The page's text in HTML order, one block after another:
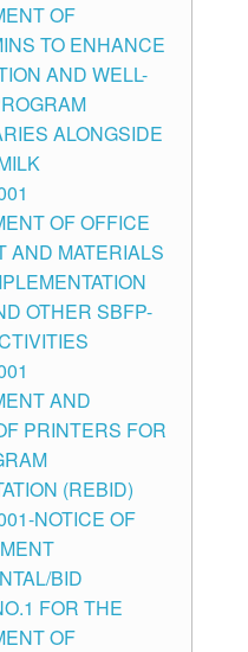
OF
TO ENHANCE
AND WELL-
ALONGSIDE
OF OFFICE
AND MATERIALS
OTHER SBFP-
AND
PRINTERS FOR
(REBID)
NOTICE OF
BID
FOR THE
OF